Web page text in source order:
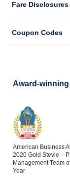
Fare Disclosures
Coupon Codes
Award-
American Business
2020 Gold Stevie –
Management Team
Year